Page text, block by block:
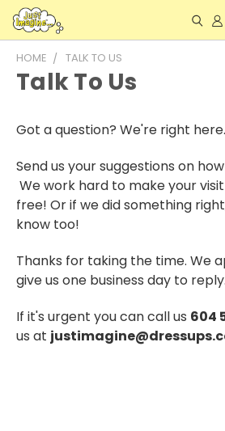
HOME TALK TO US
Talk To Us
Got a question? We're right here.
Send us your suggestions on
We work hard to make your
free! Or if we did something
know too!
Thanks for taking the time. We
give us one business day to reply.
If it's urgent you can call us 604
us at